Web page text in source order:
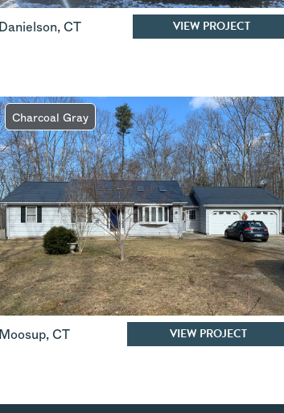
Danielson, CT VIEW PROJECT
Charcoal Gray
Moosup, CT VIEW PROJECT